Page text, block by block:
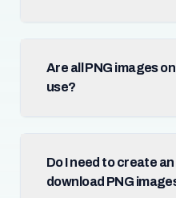
Are all PNG images
use?
Do I need to create
download PNG